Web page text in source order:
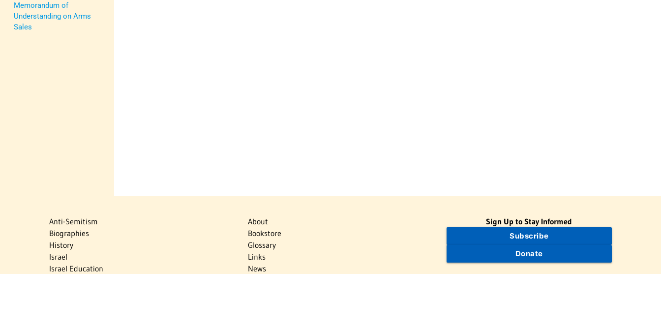
Memorandum of
Understanding on Arms
Sales
Anti-Semitism
Biographies
History
Israel
Israel Education
About
Bookstore
Glossary
Links
News
Sign Up to Stay Informed
Subscribe
Donate